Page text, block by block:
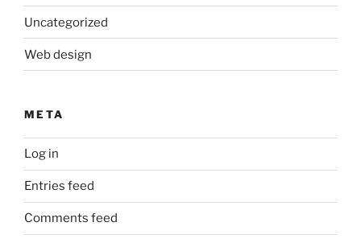
Uncategorized
Web design
META
Log in
Entries feed
Comments feed